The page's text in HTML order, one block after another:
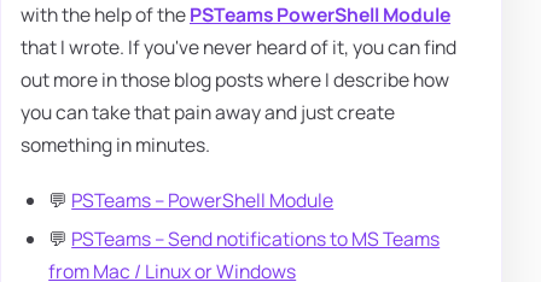
with the help of thePSTeams PowerShell Module
that I wrote. If you've never heard of it, you can find
out more in those blog posts where I describe how
you can take that pain away and just create
something in minutes.
💬 PSTeams – PowerShell Module
💬 PSTeams – Send notifications to MS Teams
from Mac / Linux or Windows